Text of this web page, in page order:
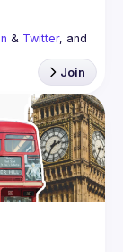
& Twitter, and
Join